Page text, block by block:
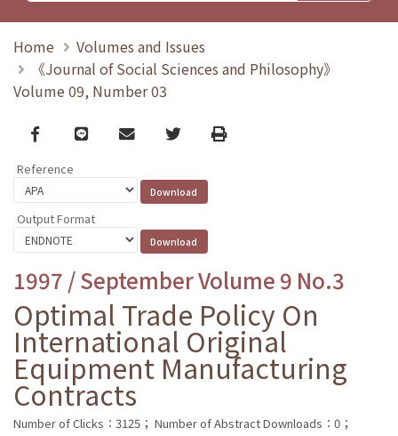
Home
Volumes and Issues
《Journal of Social Sciences and Philosophy》
Volume 09, Number 03
Facebook
line email TwitterPrint
Reference
Output Format
1997 / September Volume 9 No.3
Optimal Trade Policy On
International Original
Equipment Manufacturing
Contracts
Number of Clicks：3125； Number of Abstract Downloads：0；